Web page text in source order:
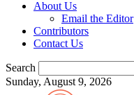
About Us
Email the Editor
Contributors
Contact Us
Search
Sunday, August 9, 2026